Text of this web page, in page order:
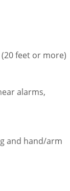
feet or more)
alarms,
and hand/arm